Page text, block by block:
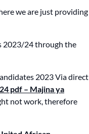
we are just providing
2023/24 through the
2023 Via direct
pdf – Majina ya
not work, therefore